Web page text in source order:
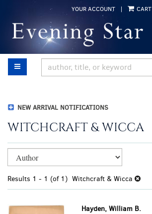
main
content
YOUR ACCOUNT | CART
TOGGLE MAIN NAVIGATION
NEW ARRIVAL NOTIFICATIONS
WITCHCRAFT & WICCA
Refine
search
results
Skip
to
results
Results 1 - 1 (of 1) Witchcraft & Wicca
Hayden, William B.